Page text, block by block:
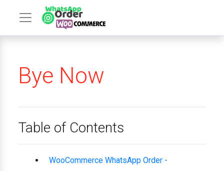
Bye Now
Table of Contents
WooCommerce WhatsApp Order -